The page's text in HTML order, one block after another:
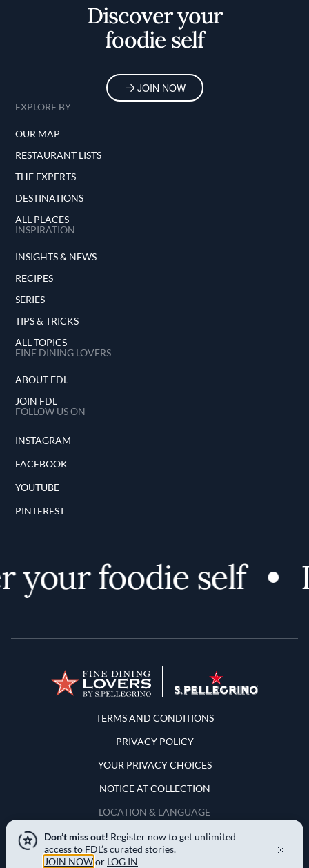
Discover your
foodie self
JOIN NOW
EXPLORE BY
OUR MAP
RESTAURANT LISTS
THE EXPERTS
DESTINATIONS
ALL PLACES
INSPIRATION
INSIGHTS & NEWS
RECIPES
SERIES
TIPS & TRICKS
ALL TOPICS
FINE DINING LOVERS
ABOUT FDL
JOIN FDL
FOLLOW US ON
INSTAGRAM
FACEBOOK
YOUTUBE
PINTEREST
your foodie self
Terms and Conditions
TERMS AND CONDITIONS
PRIVACY POLICY
YOUR PRIVACY CHOICES
NOTICE AT COLLECTION
LOCATION & LANGUAGE
United States
Don’t miss out! Register now to get unlimited
access to FDL’s curated stories.
JOIN NOWor LOG IN